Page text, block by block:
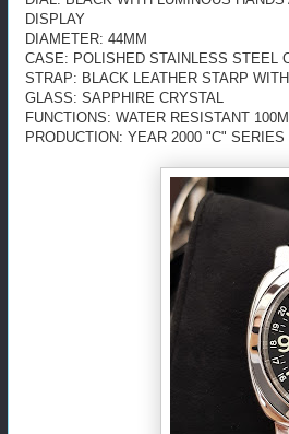
DISPLAY
DIAMETER: 44MM
CASE: POLISHED STAINLESS STEEL
STRAP: BLACK LEATHER STARP
GLASS: SAPPHIRE CRYSTAL
FUNCTIONS: WATER RESISTANT
PRODUCTION: YEAR 2000 "C"